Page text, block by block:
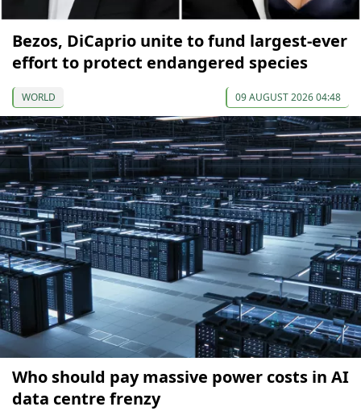
Bezos, DiCaprio unite to fund largest-ever
effort to protect endangered species
WORLD 09 AUGUST 2026 04:48
Who should pay massive power costs in AI
data centre frenzy